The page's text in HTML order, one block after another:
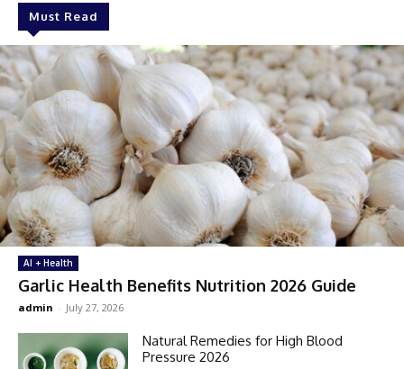
Must Read
AI + Health
Garlic Health Benefits Nutrition 2026 Guide
admin - July 27, 2026
Natural Remedies for High Blood
Pressure 2026